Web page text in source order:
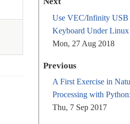
Use VEC/Infinity USB
Keyboard Under Linux
Mon, 27 Aug 2018
Previous
A First Exercise in
Processing with
Thu, 7 Sep 2017